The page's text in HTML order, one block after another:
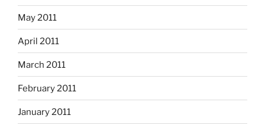
May 2011
April 2011
March 2011
February 2011
January 2011